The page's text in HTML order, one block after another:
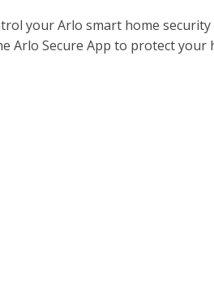
your Arlo smart home security
Arlo Secure App to protect your